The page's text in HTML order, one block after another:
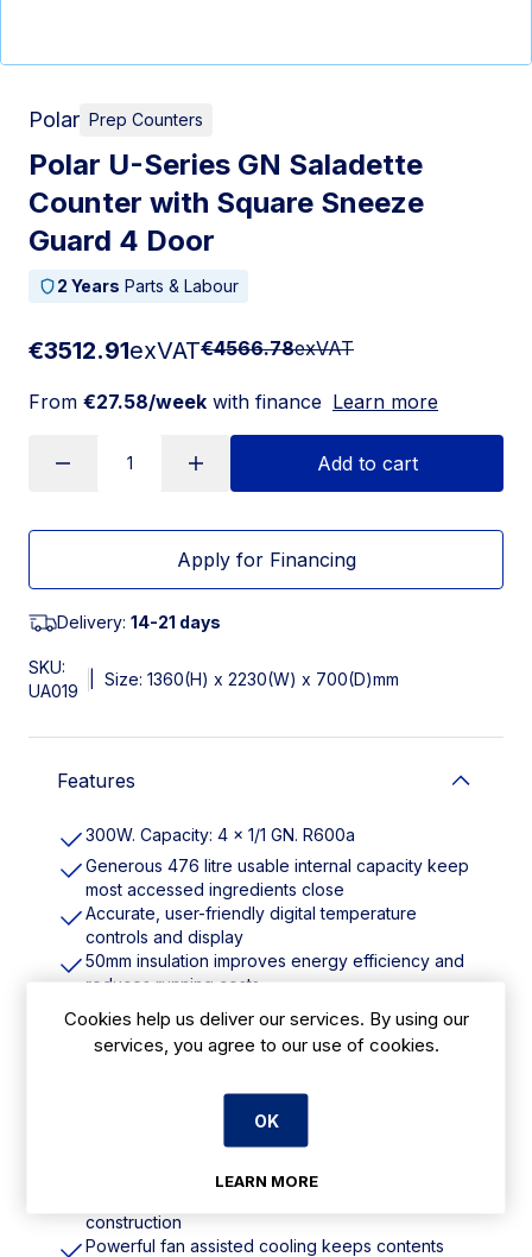
Polar Prep Counters
Polar U-Series GN Saladette
Counter with Square Sneeze
Guard 4 Door
2 Years Parts & Labour
€3512.91exVAT€4566.78exVAT
From €27.58/week with finance Learn more
Add to cart
Apply for Financing
Delivery: 14-21 days
SKU:
UA019
Size: 1360(H) x 2230(W) x 700(D)mm
Features
300W. Capacity: 4 x 1/1 GN. R600a
Generous 476 litre usable internal capacity keep
most accessed ingredients close
Accurate, user-friendly digital temperature
controls and display
50mm insulation improves energy efficiency and
reduces running costs
1 adjustable shelf per door for maximum storage
flexibility
Glass sneeze guard helps promote good food
PE chopping board prep and serve without
Easy to position for cleaning or maintenance
mounted on castors
construction
Powerful fan assisted cooling keeps contents
Cookies help us deliver our services. By using our
services, you agree to our use of cookies.
OK
LEARN MORE